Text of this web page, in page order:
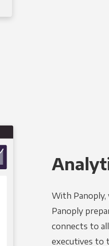
With Panoply,
Panoply
connects to
executives to